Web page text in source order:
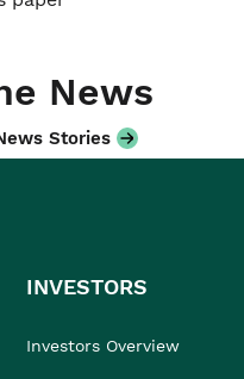
News
Stories
INVESTORS
Investors Overview